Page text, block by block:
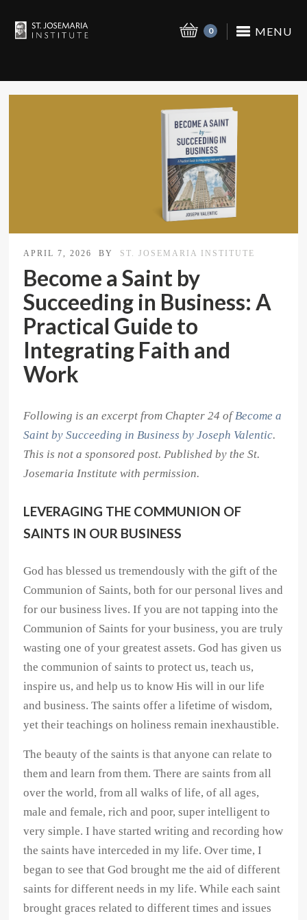
MENU
0
APRIL 7, 2026 BY ST. JOSEMARIA INSTITUTE
Become a Saint by
Succeeding in Business: A
Practical Guide to
Integrating Faith and
Work
Following is an excerpt from Chapter 24 ofBecome a
Saint by Succeeding in Business by Joseph Valentic.
This is not a sponsored post. Published by the St.
Josemaria Institute with permission.
LEVERAGING THE COMMUNION OF
SAINTS IN OUR BUSINESS
God has blessed us tremendously with the gift of the
Communion of Saints, both for our personal lives and
for our business lives. If you are not tapping into the
Communion of Saints for your business, you are truly
wasting one of your greatest assets. God has given us
the communion of saints to protect us, teach us,
inspire us, and help us to know His will in our life
and business. The saints offer a lifetime of wisdom,
yet their teachings on holiness remain inexhaustible.
The beauty of the saints is that anyone can relate to
them and learn from them. There are saints from all
over the world, from all walks of life, of all ages,
male and female, rich and poor, super intelligent to
very simple. I have started writing and recording how
the saints have interceded in my life. Over time, I
began to see that God brought me the aid of different
saints for different needs in my life. While each saint
brought graces related to different times and issues